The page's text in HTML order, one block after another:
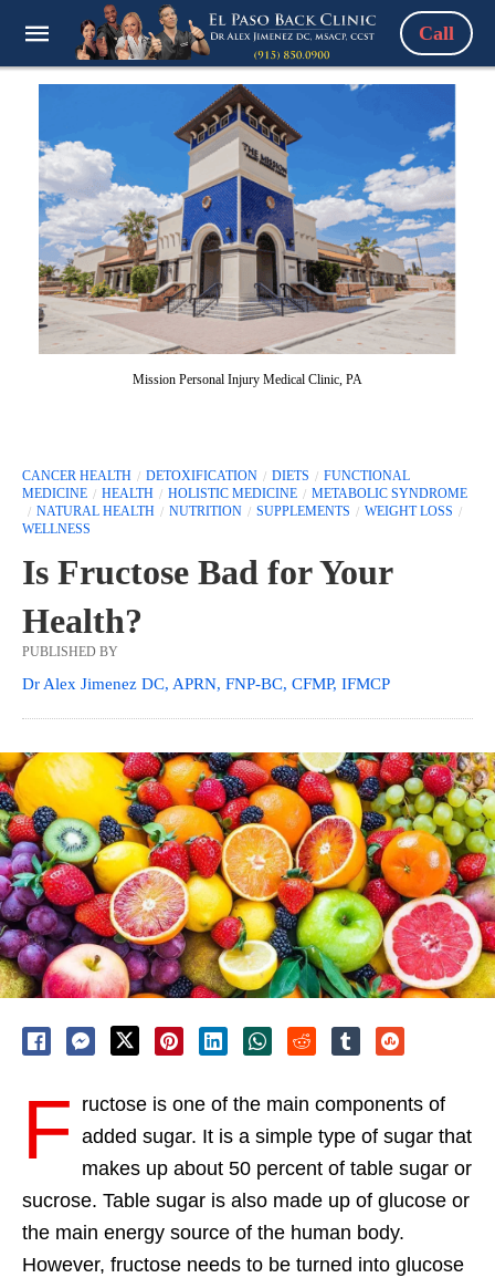
Call
Mission Personal Injury Medical Clinic, PA
CANCER HEALTH DETOXIFICATION DIETS
FUNCTIONAL
MEDICINE
HEALTH HOLISTIC MEDICINE
METABOLIC SYNDROME
NATURAL HEALTH
NUTRITION SUPPLEMENTS
WEIGHT LOSS
WELLNESS
Is Fructose Bad for Your
Health?
PUBLISHED BY
Dr Alex Jimenez DC, APRN, FNP-BC, CFMP, IFMCP
F ructose is one of the main components of
added sugar. It is a simple type of sugar that
makes up about 50 percent of table sugar or
sucrose. Table sugar is also made up of glucose or
the main energy source of the human body.
However, fructose needs to be turned into glucose